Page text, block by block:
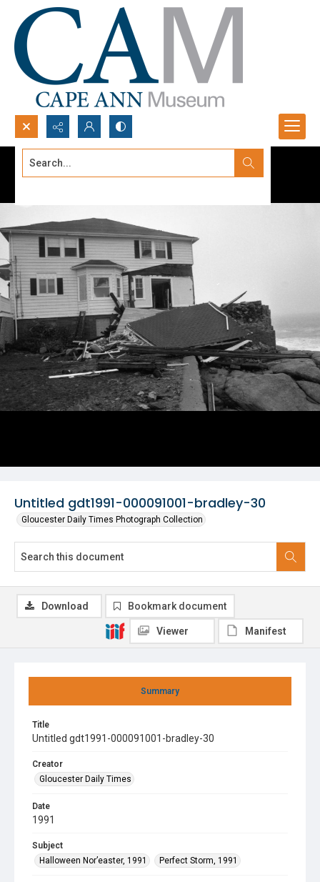
Search...
Untitled gdt1991-000091001-bradley-30
Gloucester Daily Times Photograph Collection
Summary
Title
Untitled gdt1991-000091001-bradley-30
Creator
Gloucester Daily Times
Date
1991
Subject
Halloween Nor’easter, 1991
Perfect Storm, 1991
Download Bookmark document
Viewer Manifest